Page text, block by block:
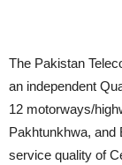
The Pakistan
an independent
12 motorways/
Pakhtunkhwa, and
service quality of